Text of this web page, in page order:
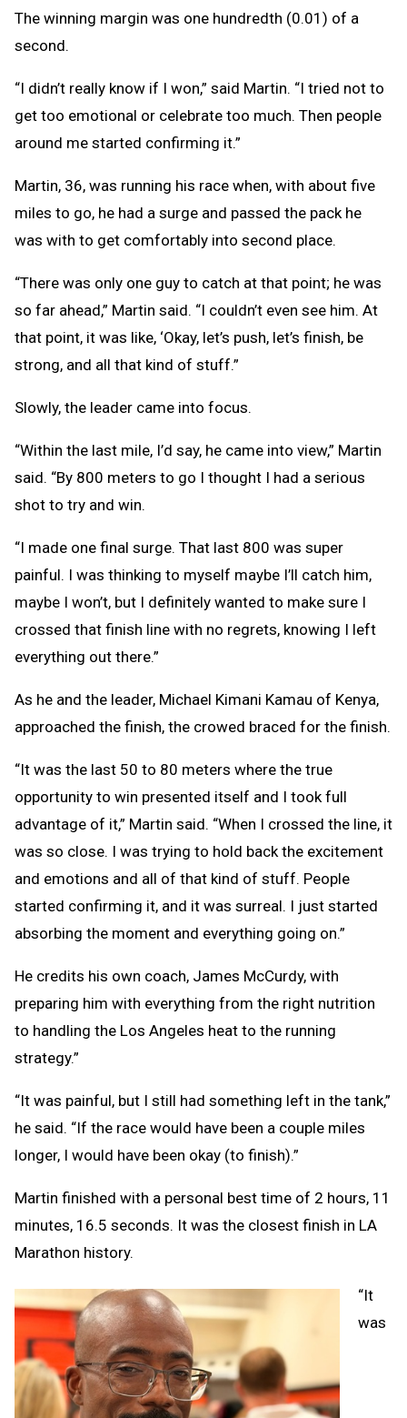
The winning margin was one hundredth (0.01) of a
second.
“I didn’t really know if I won,” said Martin. “I tried not to
get too emotional or celebrate too much. Then people
around me started confirming it.”
Martin, 36, was running his race when, with about five
miles to go, he had a surge and passed the pack he
was with to get comfortably into second place.
“There was only one guy to catch at that point; he was
so far ahead,” Martin said. “I couldn’t even see him. At
that point, it was like, ‘Okay, let’s push, let’s finish, be
strong, and all that kind of stuff.”
Slowly, the leader came into focus.
“Within the last mile, I’d say, he came into view,” Martin
said. “By 800 meters to go I thought I had a serious
shot to try and win.
“I made one final surge. That last 800 was super
painful. I was thinking to myself maybe I’ll catch him,
maybe I won’t, but I definitely wanted to make sure I
crossed that finish line with no regrets, knowing I left
everything out there.”
As he and the leader, Michael Kimani Kamau of Kenya,
approached the finish, the crowed braced for the finish.
“It was the last 50 to 80 meters where the true
opportunity to win presented itself and I took full
advantage of it,” Martin said. “When I crossed the line, it
was so close. I was trying to hold back the excitement
and emotions and all of that kind of stuff. People
started confirming it, and it was surreal. I just started
absorbing the moment and everything going on.”
He credits his own coach, James McCurdy, with
preparing him with everything from the right nutrition
to handling the Los Angeles heat to the running
strategy.”
“It was painful, but I still had something left in the tank,”
he said. “If the race would have been a couple miles
longer, I would have been okay (to finish).”
Martin finished with a personal best time of 2 hours, 11
minutes, 16.5 seconds. It was the closest finish in LA
Marathon history.
“It
was